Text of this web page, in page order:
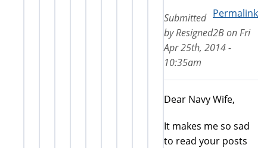
Permalink
Submitted
byResigned2BonFri
Apr 25th, 2014 -
10:35am
Dear Navy Wife,
It makes me so sad
to read your posts